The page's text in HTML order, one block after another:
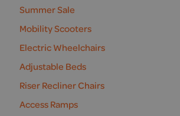
Summer Sale
Mobility Scooters
Electric Wheelchairs
Adjustable Beds
Riser Recliner Chairs
Access Ramps